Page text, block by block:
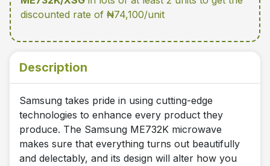
discounted rate of ₦74,100/unit
Description
Samsung takes pride in using cutting-edge
technologies to enhance every product they
produce. The Samsung ME732K microwave
makes sure that everything turns out beautifully
and delectably, and its design will alter how you